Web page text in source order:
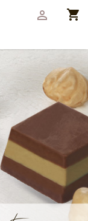
shopping_cart
